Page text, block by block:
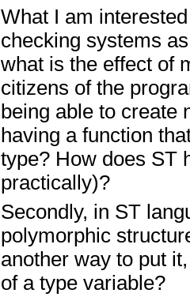
What I am
checking systems
what is the effect of
citizens of the
being able to create
having a function
type? How does ST
practically)?
Secondly, in ST
polymorphic
another way to put
of a type variable?